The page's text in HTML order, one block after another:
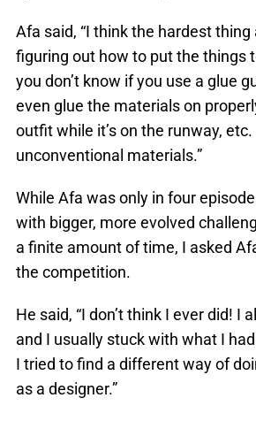
Afa said, “I think the hardest
figuring out how to put the things
you don’t know if you use a glue
even glue the materials on
outfit while it’s on the runway,
unconventional materials.”
While Afa was only in four
with bigger, more evolved
a finite amount of time, I asked
the competition.
He said, “I don’t think I ever did!
and I usually stuck with what I
I tried to find a different way of
as a designer.”